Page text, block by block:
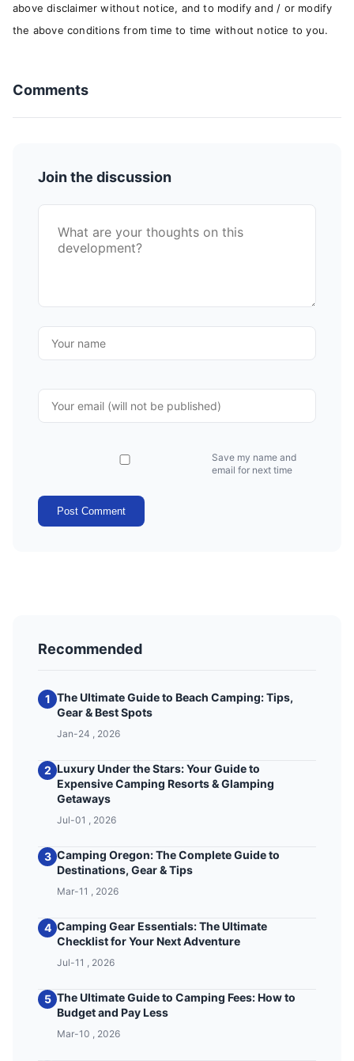
above disclaimer without notice, and to modify and / or modify
the above conditions from time to time without notice to you.
Comments
Join the discussion
Save my name and
email for next time
Post Comment
Recommended
1 The Ultimate Guide to Beach Camping: Tips,
Gear & Best Spots
Jan-24 , 2026
2 Luxury Under the Stars: Your Guide to
Expensive Camping Resorts & Glamping
Getaways
Jul-01 , 2026
3 Camping Oregon: The Complete Guide to
Destinations, Gear & Tips
Mar-11 , 2026
4 Camping Gear Essentials: The Ultimate
Checklist for Your Next Adventure
Jul-11 , 2026
5 The Ultimate Guide to Camping Fees: How to
Budget and Pay Less
Mar-10 , 2026